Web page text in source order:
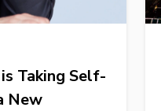
Taking Self-
New